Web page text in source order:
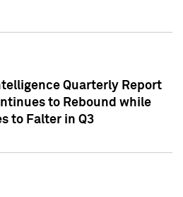
Quarterly Report
to Rebound while
to Falter in Q3